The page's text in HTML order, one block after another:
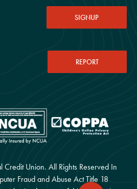
SIGNUP
REPORT
Union. All Rights Reserved In
Fraud and Abuse Act Title 18